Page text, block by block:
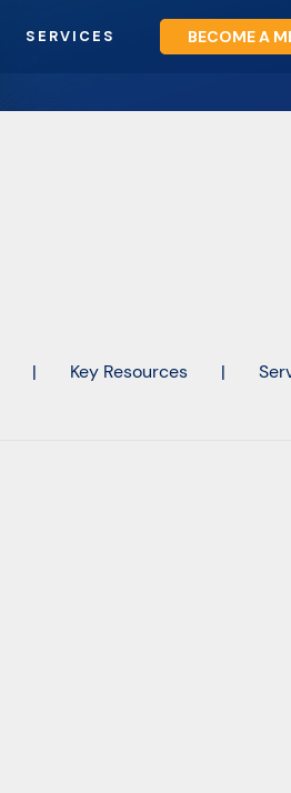
SERVICES BECOME A
| Key Resources |